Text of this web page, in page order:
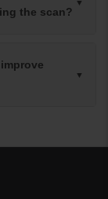
the scan?